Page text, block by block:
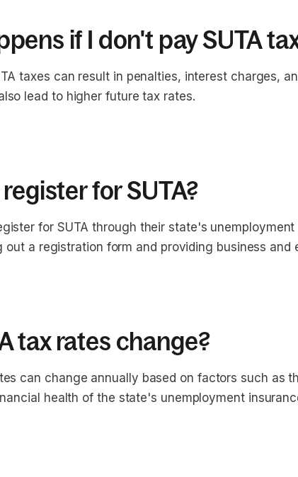
if I don't pay SUTA
taxes can result in penalties, interest charges,
lead to higher future tax rates.
for SUTA?
for SUTA through their state's
a registration form and providing business and
tax rates change?
can change annually based on factors such as
health of the state's unemployment